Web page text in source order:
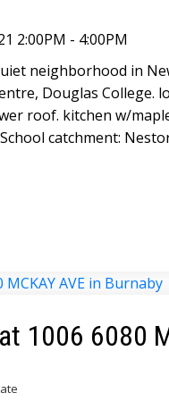
2:00PM - 4:00PM
neighborhood in
Douglas College.
roof. kitchen w/
catchment:
1006 6080